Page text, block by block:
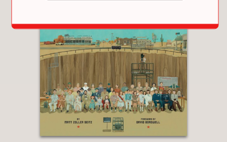
Cranston, Koyu Rankin, Edward
Norton, Bob Balaban, Bill Murray, Jeff
Goldblum, Kunichi Nomura, Akira
Takayama, Greta Gerwig, Frances
McDormand, F. Murray Abraham, Tilda
Swinton, Akira Ito, Yoko Ono, Mari
Natsuko, Harvey Keitel, Courtney B.
Vance, Ken Watanabe, Scarlett
Johansson, Fisher Stevens, Nijiro
Murakami, and Liev Schreiber.